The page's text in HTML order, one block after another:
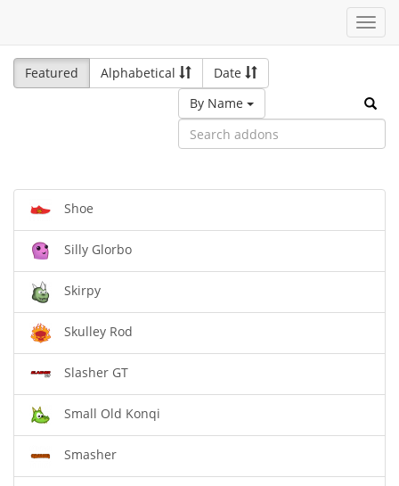
Featured
Alphabetical
Date
By Name
Shoe
Silly Glorbo
Skirpy
Skulley Rod
Slasher GT
Small Old Konqi
Smasher